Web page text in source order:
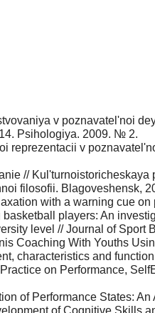
v poznavatel'noi
Psihologiya. 2009. № 2.
reprezentacii v
//
filosofii. Blagoveshensk,
with a warning cue
players: An
level // Journal of Sport
Coaching With Youths
characteristics and
on Performance,
of Performance States: